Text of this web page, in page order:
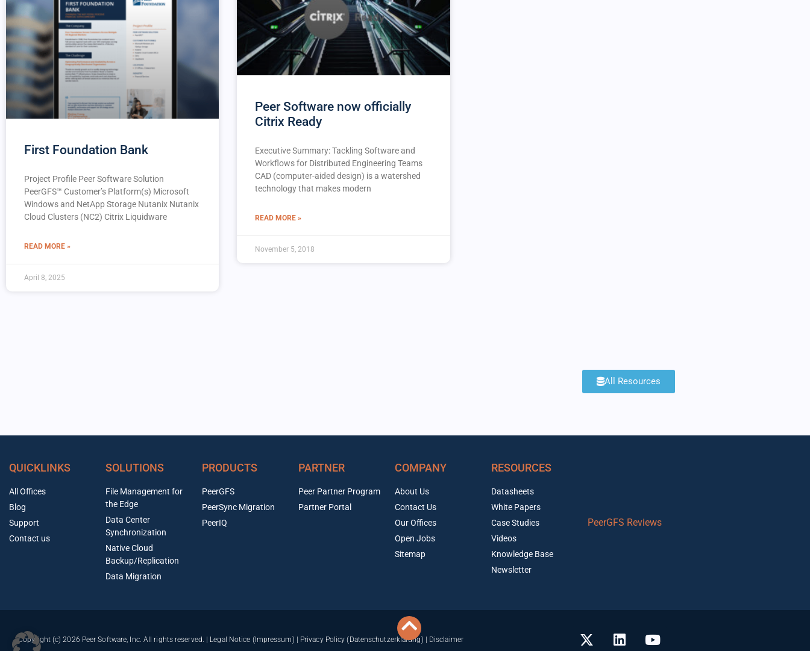
First Foundation Bank
Project Profile Peer Software Solution
PeerGFS™️ Customer’s Platform(s) Microsoft
Windows and NetApp Storage Nutanix Nutanix
Cloud Clusters (NC2) Citrix Liquidware
READ MORE »
April 8, 2025
Peer Software now officially
Citrix Ready
Executive Summary: Tackling Software and
Workflows for Distributed Engineering Teams
CAD (computer-aided design) is a watershed
technology that makes modern
READ MORE »
November 5, 2018
All Resources
QUICKLINKS
All Offices
Blog
Support
Contact us
SOLUTIONS
File Management for
the Edge
Data Center
Synchronization
Native Cloud
Backup/Replication
Data Migration
PRODUCTS
PeerGFS
PeerSync Migration
PeerIQ
PARTNER
Peer Partner Program
Partner Portal
COMPANY
About Us
Contact Us
Our Offices
Open Jobs
Sitemap
RESOURCES
Datasheets
White Papers
Case Studies
Videos
Knowledge Base
Newsletter
PeerGFS Reviews
Copyright (c) 2026 Peer Software, Inc. All rights reserved. | Legal Notice (Impressum) Privacy Policy (Datenschutzerklärung) Disclaimer